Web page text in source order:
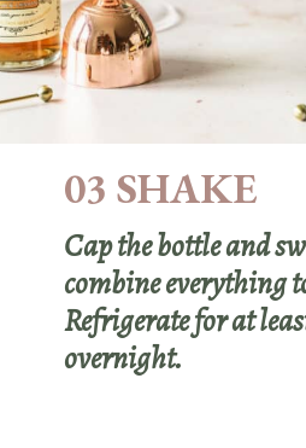
03 SHAKE
Cap the bottle and
combine everything
Refrigerate for at
overnight.